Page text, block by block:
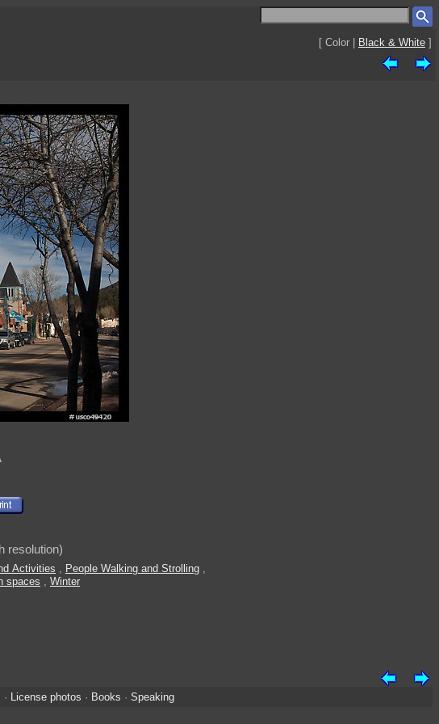
[ Color | Black & White ]
resolution)
Activities , People Walking and Strolling ,
spaces , Winter
· License photos · Books · Speaking